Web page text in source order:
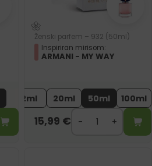
Ženski parfem – 932 (50ml)
Inspiriran mirisom:
ARMANI - MY WAY
2ml 20ml 50ml 100ml
15,99 €